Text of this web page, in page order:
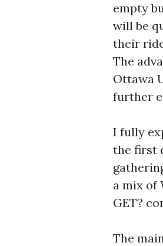
empty
will be
their
The
Ottawa
further
I fully
the first
a mix of
GET?
The